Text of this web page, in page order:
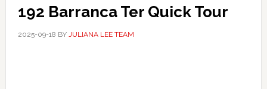
192 Barranca Ter Quick Tour
2025-09-18 BY JULIANA LEE TEAM